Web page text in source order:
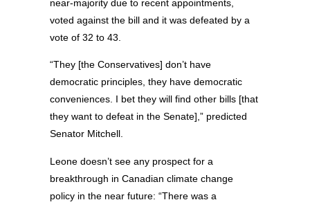
near-majority due to recent appointments,
voted against the bill and it was defeated by a
vote of 32 to 43.
“They [the Conservatives] don’t have
democratic principles, they have democratic
conveniences. I bet they will find other bills [that
they want to defeat in the Senate],” predicted
Senator Mitchell.
Leone doesn’t see any prospect for a
breakthrough in Canadian climate change
policy in the near future: “There was a